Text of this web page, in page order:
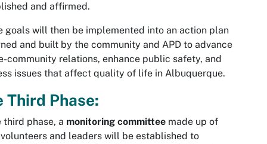
and affirmed.
goals will then be implemented into an action plan
and built by the community and APD to advance
community relations, enhance public safety, and
issues that affect quality of life in Albuquerque.
Third Phase:
third phase, a monitoring committee made up of
and leaders will be established to